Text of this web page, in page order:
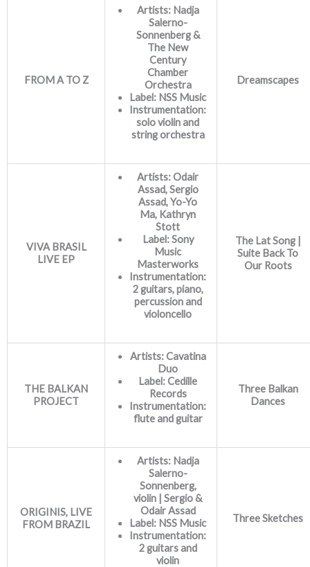
FROM A TO Z
Artists: Nadja
Salerno-
Sonnenberg &
The New
Century
Chamber
Orchestra
Label: NSS Music
Instrumentation:
solo violin and
string orchestra
Dreamscapes
VIVA BRASIL
LIVE EP
Artists: Odair
Assad, Sergio
Assad, Yo-Yo
Ma, Kathryn
Stott
Label: Sony
Music
Masterworks
Instrumentation:
2 guitars, piano,
percussion and
violoncello
The Lat Song |
Suite Back To
Our Roots
THE BALKAN
PROJECT
Artists: Cavatina
Duo
Label:Cedille
Records
Instrumentation:
flute and guitar
Three Balkan
Dances
ORIGINIS, LIVE
FROM BRAZIL
Artists: Nadja
Salerno-
Sonnenberg,
violin | Sergio &
Odair Assad
Label: NSS Music
Instrumentation:
2 guitars and
violin
Three Sketches